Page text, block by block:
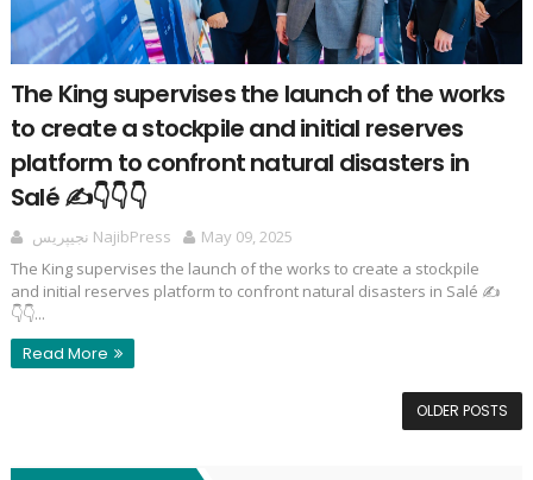
The King supervises the launch of the works
to create a stockpile and initial reserves
platform to confront natural disasters in
Salé ✍️👇👇👇
نجيپريس NajibPress
May 09, 2025
The King supervises the launch of the works to create a stockpile
and initial reserves platform to confront natural disasters in Salé ✍️
👇👇...
Read More
OLDER POSTS